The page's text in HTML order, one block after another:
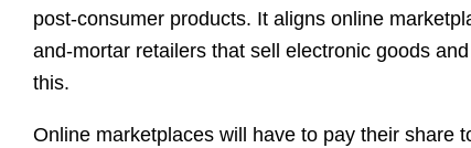
post-consumer products. It aligns online
and-mortar retailers that sell electronic goods
this.
Online marketplaces will have to pay their share